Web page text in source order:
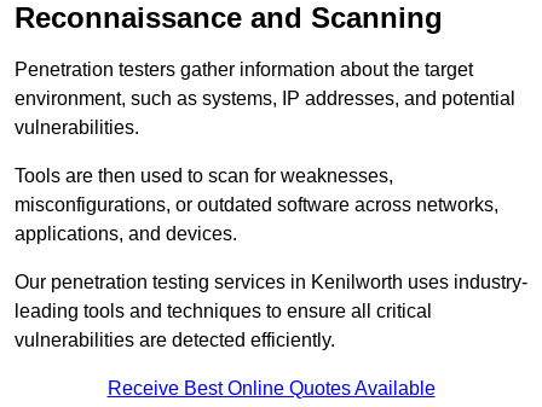
Reconnaissance and Scanning
Penetration testers gather information about the target
environment, such as systems, IP addresses, and potential
vulnerabilities.
Tools are then used to scan for weaknesses,
misconfigurations, or outdated software across networks,
applications, and devices.
Our penetration testing services in Kenilworth uses industry-
leading tools and techniques to ensure all critical
vulnerabilities are detected efficiently.
Receive Best Online Quotes Available